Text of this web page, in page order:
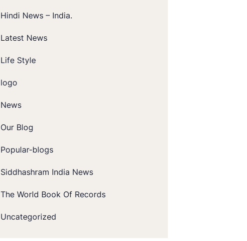
Hindi News – India.
Latest News
Life Style
logo
News
Our Blog
Popular-blogs
Siddhashram India News
The World Book Of Records
Uncategorized